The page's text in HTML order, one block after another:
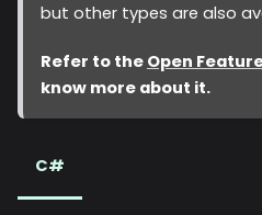
but other types are also
Refer to the Open
know more about it.
C#